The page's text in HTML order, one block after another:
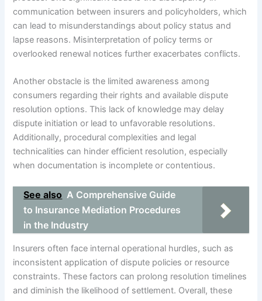
communication between insurers and policyholders, which
can lead to misunderstandings about policy status and
lapse reasons. Misinterpretation of policy terms or
overlooked renewal notices further exacerbates conflicts.
Another obstacle is the limited awareness among
consumers regarding their rights and available dispute
resolution options. This lack of knowledge may delay
dispute initiation or lead to unfavorable resolutions.
Additionally, procedural complexities and legal
technicalities can hinder efficient resolution, especially
when documentation is incomplete or contentious.
See also A Comprehensive Guide
to Insurance Mediation Procedures
in the Industry
Insurers often face internal operational hurdles, such as
inconsistent application of dispute policies or resource
constraints. These factors can prolong resolution timelines
and diminish the likelihood of settlement. Overall, these